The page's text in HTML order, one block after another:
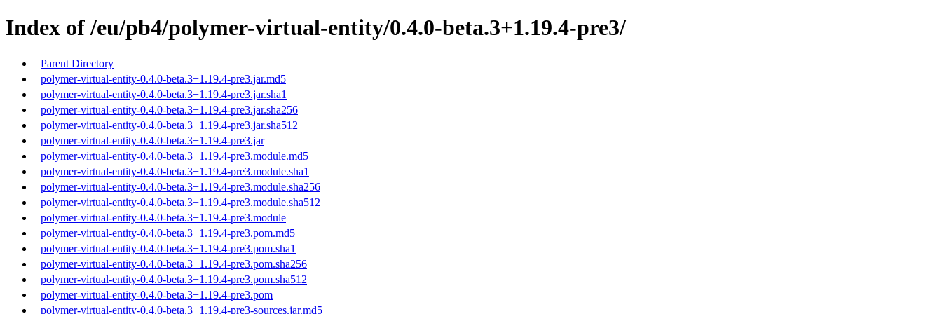
Index of /eu/pb4/polymer-virtual-entity/0.4.0-beta.3+1.19.4-pre3/
Parent Directory
polymer-virtual-entity-0.4.0-beta.3+1.19.4-pre3.jar.md5
polymer-virtual-entity-0.4.0-beta.3+1.19.4-pre3.jar.sha1
polymer-virtual-entity-0.4.0-beta.3+1.19.4-pre3.jar.sha256
polymer-virtual-entity-0.4.0-beta.3+1.19.4-pre3.jar.sha512
polymer-virtual-entity-0.4.0-beta.3+1.19.4-pre3.jar
polymer-virtual-entity-0.4.0-beta.3+1.19.4-pre3.module.md5
polymer-virtual-entity-0.4.0-beta.3+1.19.4-pre3.module.sha1
polymer-virtual-entity-0.4.0-beta.3+1.19.4-pre3.module.sha256
polymer-virtual-entity-0.4.0-beta.3+1.19.4-pre3.module.sha512
polymer-virtual-entity-0.4.0-beta.3+1.19.4-pre3.module
polymer-virtual-entity-0.4.0-beta.3+1.19.4-pre3.pom.md5
polymer-virtual-entity-0.4.0-beta.3+1.19.4-pre3.pom.sha1
polymer-virtual-entity-0.4.0-beta.3+1.19.4-pre3.pom.sha256
polymer-virtual-entity-0.4.0-beta.3+1.19.4-pre3.pom.sha512
polymer-virtual-entity-0.4.0-beta.3+1.19.4-pre3.pom
polymer-virtual-entity-0.4.0-beta.3+1.19.4-pre3-sources.jar.md5